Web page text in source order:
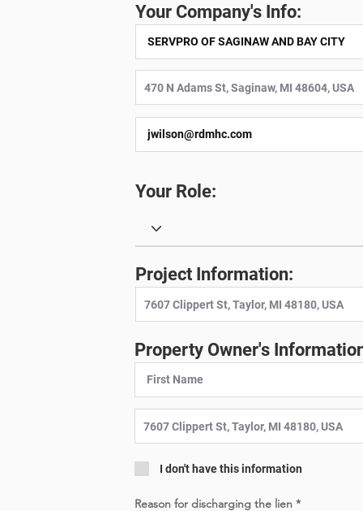
Your Company's Info:
Your Role:
Project Information:
Property Owner's
I don't have this information
Reason for discharging the lien